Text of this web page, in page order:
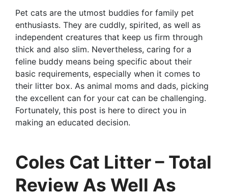
Pet cats are the utmost buddies for family pet
enthusiasts. They are cuddly, spirited, as well as
independent creatures that keep us firm through
thick and also slim. Nevertheless, caring for a
feline buddy means being specific about their
basic requirements, especially when it comes to
their litter box. As animal moms and dads, picking
the excellent can for your cat can be challenging.
Fortunately, this post is here to direct you in
making an educated decision.
Coles Cat Litter – Total
Review As Well As